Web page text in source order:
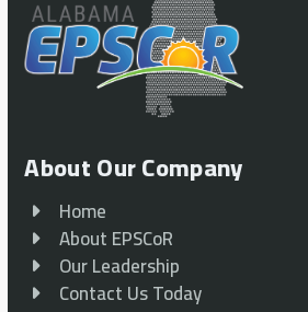
About Our Company
Home
About EPSCoR
Our Leadership
Contact Us Today